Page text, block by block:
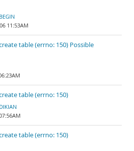
11:53AM
table (errno: 150) Possible
table (errno: 150)
table (errno: 150)